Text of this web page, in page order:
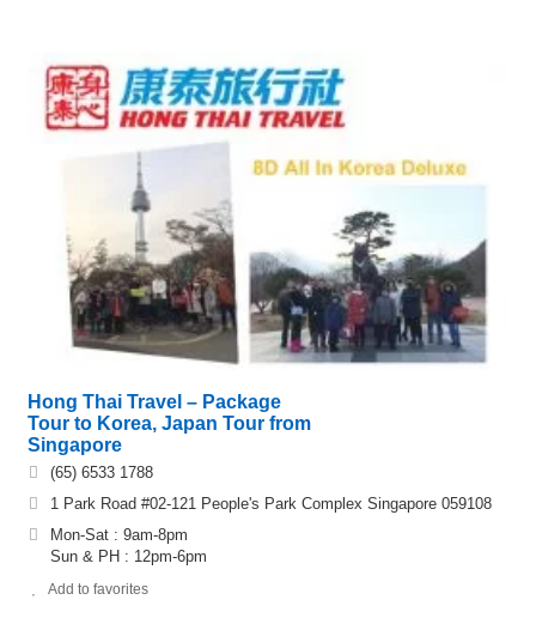
Hong Thai Travel – Package
Tour to Korea, Japan Tour from
Singapore
(65) 6533 1788
1 Park Road #02-121 People's Park Complex Singapore 059108
Mon-Sat : 9am-8pm
Sun & PH : 12pm-6pm
Add to favorites